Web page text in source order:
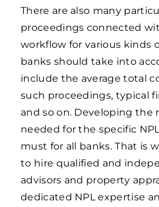
There are also many
proceedings connected
workflow for various kinds
banks should take into
include the average total
such proceedings, typical
and so on. Developing the
needed for the specific
must for all banks. That is
to hire qualified and
advisors and property
dedicated NPL expertise